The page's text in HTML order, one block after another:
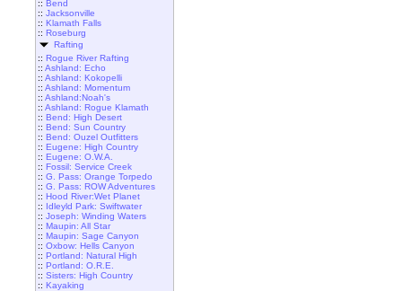
:: Bend
:: Jacksonville
:: Klamath Falls
:: Roseburg
Rafting
:: Rogue River Rafting
:: Ashland: Echo
:: Ashland: Kokopelli
:: Ashland: Momentum
:: Ashland:Noah's
:: Ashland: Rogue Klamath
:: Bend: High Desert
:: Bend: Sun Country
:: Bend: Ouzel Outfitters
:: Eugene: High Country
:: Eugene: O.W.A.
:: Fossil: Service Creek
:: G. Pass: Orange Torpedo
:: G. Pass: ROW Adventures
:: Hood River:Wet Planet
:: Idleyld Park: Swiftwater
:: Joseph: Winding Waters
:: Maupin: All Star
:: Maupin: Sage Canyon
:: Oxbow: Hells Canyon
:: Portland: Natural High
:: Portland: O.R.E.
:: Sisters: High Country
:: Kayaking